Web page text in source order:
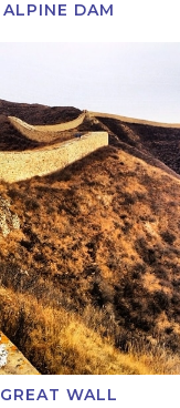
ALPINE DAM
GREAT WALL